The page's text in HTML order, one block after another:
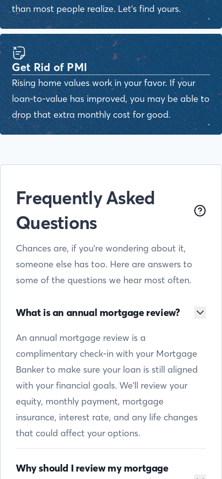
than most people realize. Let's find yours.
Get Rid of PMI
Rising home values work in your favor. If your
loan-to-value has improved, you may be able to
drop that extra monthly cost for good.
Frequently Asked
Questions
Chances are, if you're wondering about it,
someone else has too. Here are answers to
some of the questions we hear most often.
What is an annual mortgage review?
An annual mortgage review is a
complimentary check-in with your Mortgage
Banker to make sure your loan is still aligned
with your financial goals. We'll review your
equity, monthly payment, mortgage
insurance, interest rate, and any life changes
that could affect your options.
Why should I review my mortgage